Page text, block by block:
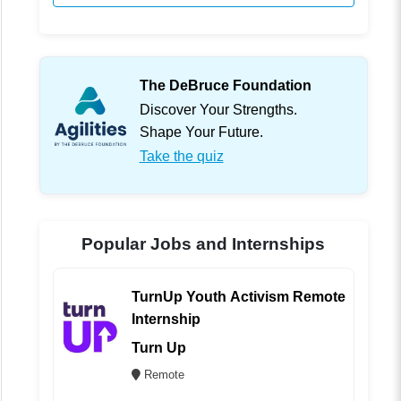
The DeBruce Foundation
Discover Your Strengths.
Shape Your Future.
Take the quiz
Popular Jobs and Internships
TurnUp Youth Activism Remote
Internship
Turn Up
Remote